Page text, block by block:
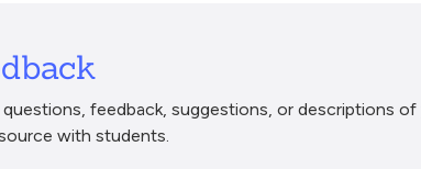
feedback, suggestions, or descriptions of
with students.